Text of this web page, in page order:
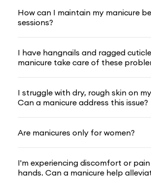
How can I maintain my manicure
sessions?
I have hangnails and ragged
manicure take care of these
I struggle with dry, rough skin on
Can a manicure address this issue?
Are manicures only for women?
I'm experiencing discomfort or
hands. Can a manicure help